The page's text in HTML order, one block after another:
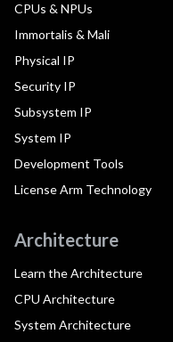
CPUs & NPUs
Immortalis & Mali
Physical IP
Security IP
Subsystem IP
System IP
Development Tools
License Arm Technology
Architecture
Learn the Architecture
CPU Architecture
System Architecture